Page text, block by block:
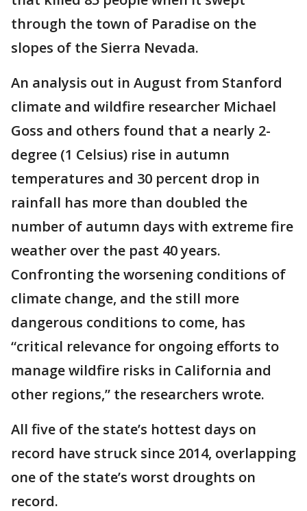
through the town of Paradise on the
slopes of the Sierra Nevada.
An analysis out in August from Stanford
climate and wildfire researcher Michael
Goss and others found that a nearly 2-
degree (1 Celsius) rise in autumn
temperatures and 30 percent drop in
rainfall has more than doubled the
number of autumn days with extreme fire
weather over the past 40 years.
Confronting the worsening conditions of
climate change, and the still more
dangerous conditions to come, has
“critical relevance for ongoing efforts to
manage wildfire risks in California and
other regions,” the researchers wrote.
All five of the state’s hottest days on
record have struck since 2014, overlapping
one of the state’s worst droughts on
record.